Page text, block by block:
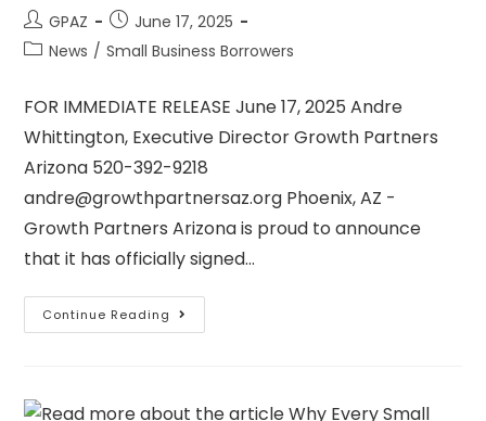
GPAZ
June 17, 2025
News / Small Business Borrowers
FOR IMMEDIATE RELEASE June 17, 2025 Andre
Whittington, Executive Director Growth Partners
Arizona 520-392-9218
andre@growthpartnersaz.org Phoenix, AZ -
Growth Partners Arizona is proud to announce
that it has officially signed…
Continue Reading